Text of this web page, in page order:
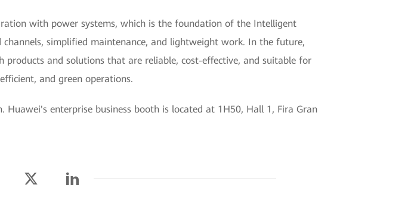
with power systems, which is the foundation of the Intelligent
simplified maintenance, and lightweight work. In the future,
and solutions that are reliable, cost-effective, and suitable for
and green operations.
enterprise business booth is located at 1H50, Hall 1, Fira Gran